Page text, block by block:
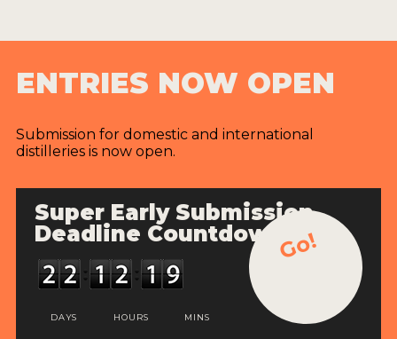
ENTRIES NOW OPEN
Submission for domestic and international
distilleries is now open.
Super Early Submission
Deadline Countdown
DAYS HOURS MINS
Go!